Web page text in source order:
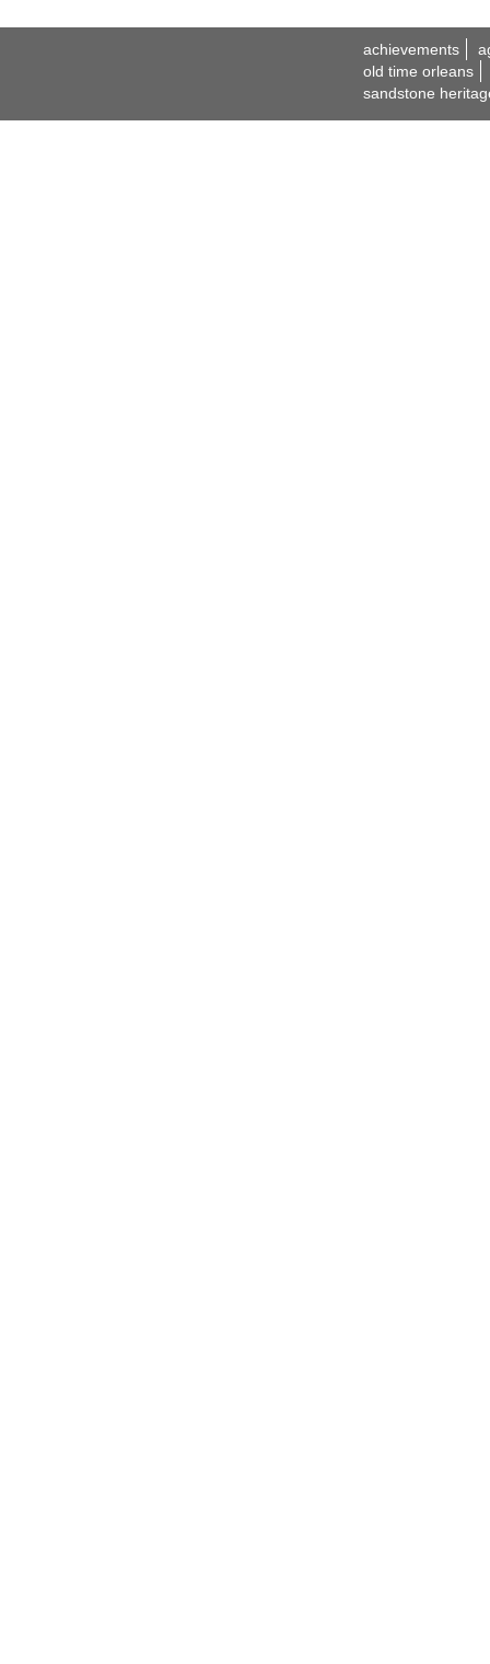
achievements
old time orleans
sandstone